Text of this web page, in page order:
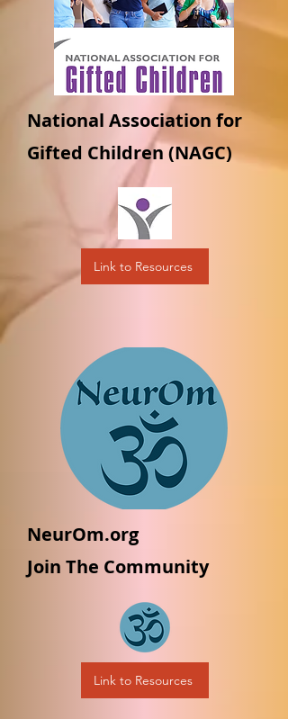
National Association for
Gifted Children (NAGC)
Link to Resources
NeurOm.org
Join The Community
Link to Resources